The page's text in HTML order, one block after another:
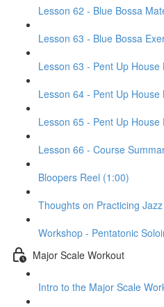
Lesson 62 - Blue Bossa
Lesson 63 - Blue Bossa
Lesson 63 - Pent Up House
Lesson 64 - Pent Up House
Lesson 65 - Pent Up House
Lesson 66 - Course
Bloopers Reel (1:00)
Thoughts on Practicing
Workshop - Pentatonic
Major Scale Workout
Intro to the Major Scale